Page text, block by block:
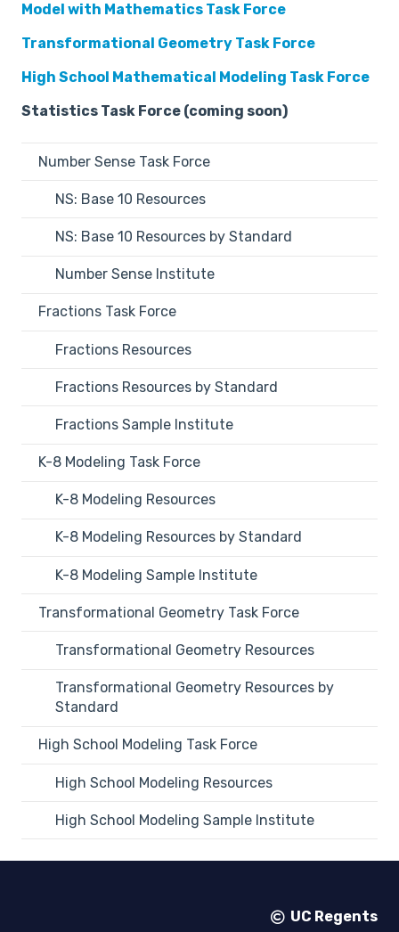
Model with Mathematics Task Force
Transformational Geometry Task Force
High School Mathematical Modeling Task Force
Statistics Task Force (coming soon)
Number Sense Task Force
NS: Base 10 Resources
NS: Base 10 Resources by Standard
Number Sense Institute
Fractions Task Force
Fractions Resources
Fractions Resources by Standard
Fractions Sample Institute
K-8 Modeling Task Force
K-8 Modeling Resources
K-8 Modeling Resources by Standard
K-8 Modeling Sample Institute
Transformational Geometry Task Force
Transformational Geometry Resources
Transformational Geometry Resources by
Standard
High School Modeling Task Force
High School Modeling Resources
High School Modeling Sample Institute
UC Regents